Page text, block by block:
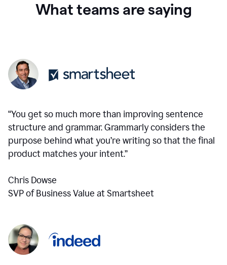
What teams are saying
“You get so much more than improving sentence
structure and grammar. Grammarly considers the
purpose behind what you’re writing so that the final
product matches your intent.”
Chris Dowse
SVP of Business Value at Smartsheet